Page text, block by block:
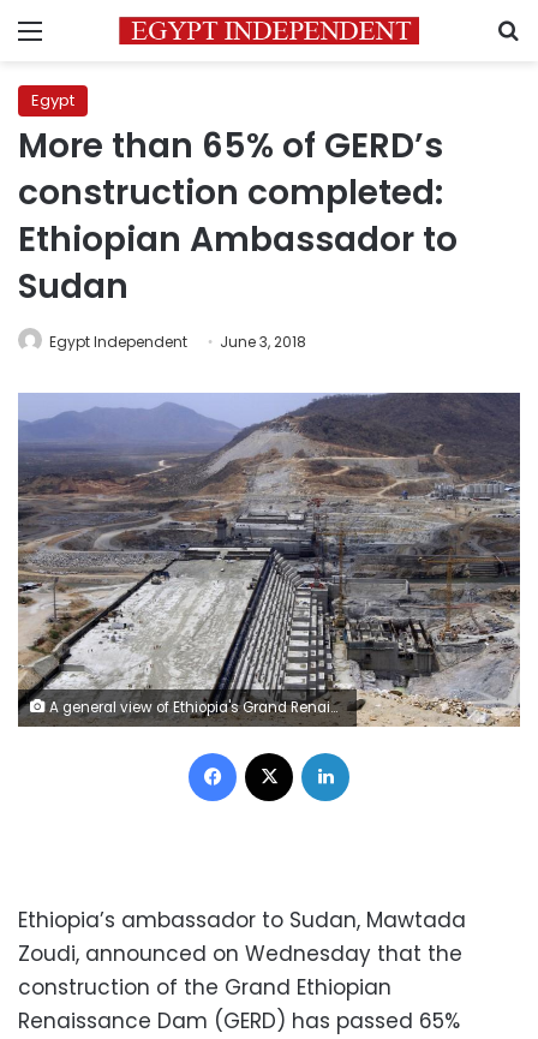
Menu
Egypt
More than 65% of GERD’s
construction completed:
Ethiopian Ambassador to
Sudan
Egypt Independent June 3, 2018
A general view of Ethiopia's Grand Renaissance Dam, as it undergoes construction, is seen during a media tour along the river Nile in Benishangul Gumuz Region, Guba Woreda, in Ethiopia March 31, 2015. According to a government official, the dam has hit the 41 percent completion mark. Picture taken March 31, 2015. REUTER/Tiksa Negeri - RTR4VQ4A
Facebook
Ethiopia’s ambassador to Sudan, Mawtada
Zoudi, announced on Wednesday that the
construction of the Grand Ethiopian
Renaissance Dam (GERD) has passed 65%